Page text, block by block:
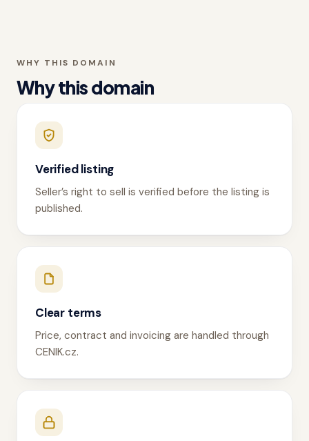
WHY THIS DOMAIN
Why this domain
Verified listing
Seller’s right to sell is verified before the listing is
published.
Clear terms
Price, contract and invoicing are handled through
CENIK.cz.